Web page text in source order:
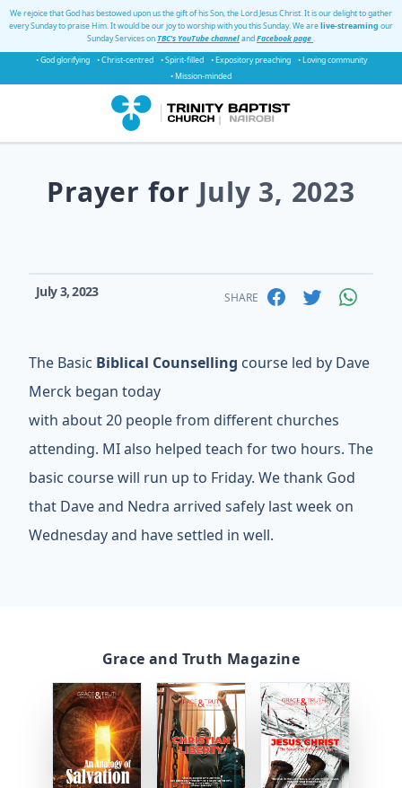
We rejoice that God has bestowed upon us the gift of his Son, the Lord Jesus Christ. It is our delight to gather
every Sunday to praise Him. It would be our joy to worship with you this Sunday. We arelive-streaming our
Sunday Services onTBC's YouTube channelandFacebook page.
• God glorifying
• Christ-centred • Spirit-filled • Expository preaching
• Loving community
• Mission-minded
Prayer for July 3, 2023
July 3, 2023 SHARE
The Basic Biblical Counselling course led by Dave
Merck began today
with about 20 people from different churches
attending. MI also helped teach for two hours. The
basic course will run up to Friday. We thank God
that Dave and Nedra arrived safely last week on
Wednesday and have settled in well.
Grace and Truth Magazine